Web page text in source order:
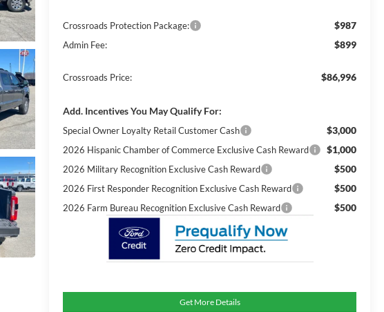
Crossroads Protection Package: $987
Admin Fee: $899
Crossroads Price: $86,996
Add. Incentives You May Qualify For:
Special Owner Loyalty Retail Customer Cash $3,000
2026 Hispanic Chamber of Commerce Exclusive Cash Reward $1,000
2026 Military Recognition Exclusive Cash Reward $500
2026 First Responder Recognition Exclusive Cash Reward $500
2026 Farm Bureau Recognition Exclusive Cash Reward $500
Get More Details